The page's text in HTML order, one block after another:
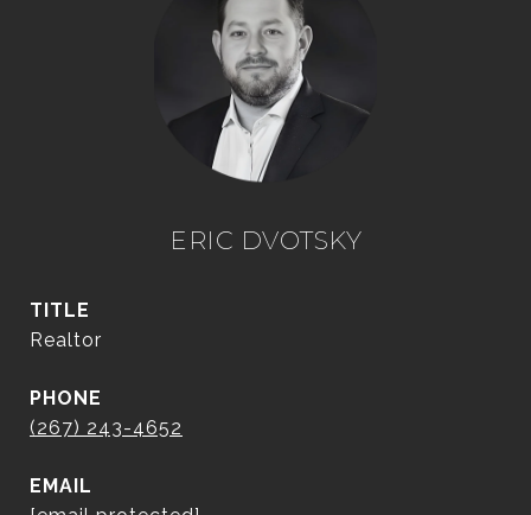
ERIC DVOTSKY
TITLE
Realtor
PHONE
(267) 243-4652
EMAIL